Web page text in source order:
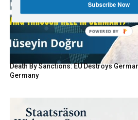
Death By Sanctions: EU Destroys
Germany
Subscribe Now